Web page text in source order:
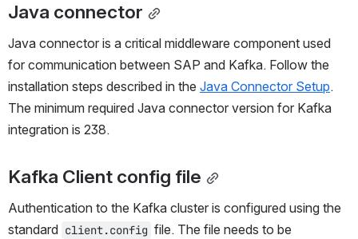
Java connector
Java connector is a critical middleware component used
for communication between SAP and Kafka. Follow the
installation steps described in the Java Connector Setup.
The minimum required Java connector version for Kafka
integration is 238.
Kafka Client config file
Authentication to the Kafka cluster is configured using the
standard client.config file. The file needs to be